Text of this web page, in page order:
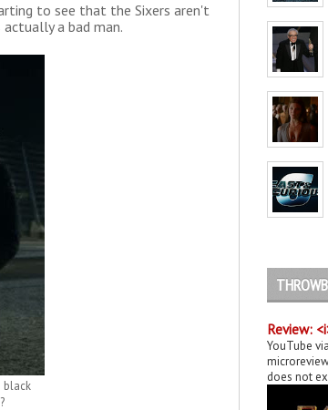
to see that the Sixers aren't
a bad man.
black
Review:
YouTube
does not